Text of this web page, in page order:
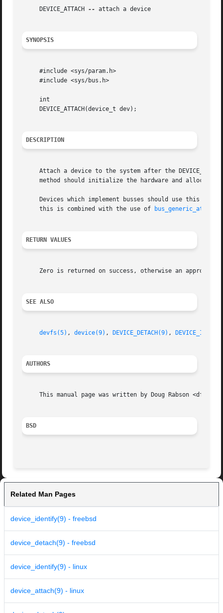
     DEVICE_ATTACH
-- attach a device
SYNOPSIS
     #include <sys/param.h>
     #include <sys/bus.h>
     int
     DEVICE_ATTACH(device_t dev);
DESCRIPTION
Attach a device to the system after the
method should initialize the hardware and allocate
Devices which implement busses should use this
     this is combined with the use of
RETURN VALUES
Zero is returned on success, otherwise an
SEE ALSO
devfs(5) , device(9) , DEVICE_DETACH(9) ,
AUTHORS
This manual page was written by Doug Rabson
BSD
Related Man Pages
device_identify(9) - freebsd
device_detach(9) - freebsd
device_identify(9) - linux
device_attach(9) - linux